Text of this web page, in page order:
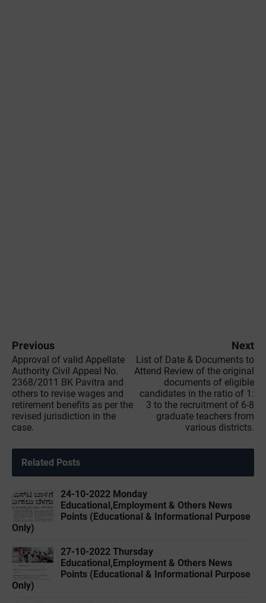
Previous
Approval of valid Appellate
Authority Civil Appeal No.
2368/2011 BK Pavitra and
others to revise wages and
retirement benefits as per the
revised jurisdiction in the
case.
Next
List of Date & Documents to
Attend Review of the original
documents of eligible
candidates in the ratio of 1:
3 to the recruitment of 6-8
graduate teachers from
various districts.
Related Posts
24-10-2022 ‌Monday
Educational,Employment & Others News
Points (Educational & Informational Purpose
Only)
27-10-2022 ‌Thursday
Educational,Employment & Others News
Points (Educational & Informational Purpose
Only)